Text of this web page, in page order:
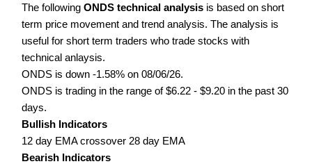
The following ONDS technical analysis is based on short
term price movement and trend analysis. The analysis is
useful for short term traders who trade stocks with
technical anlaysis.
ONDS is down -1.58% on 08/06/26.
ONDS is trading in the range of $6.22 - $9.20 in the past 30
days.
Bullish Indicators
12 day EMA crossover 28 day EMA
Bearish Indicators